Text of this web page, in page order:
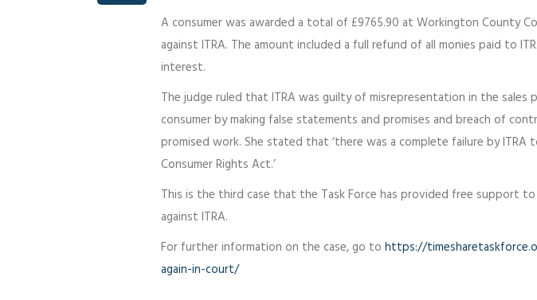
A consumer was awarded a total of £9765.90 at Workington County
against ITRA. The amount included a full refund of all monies paid to
interest.
The judge ruled that ITRA was guilty of misrepresentation in the sales
consumer by making false statements and promises and breach of
promised work. She stated that ‘there was a complete failure by ITRA
Consumer Rights Act.’
This is the third case that the Task Force has provided free support to
against ITRA.
For further information on the case, go to https://
again-in-court/